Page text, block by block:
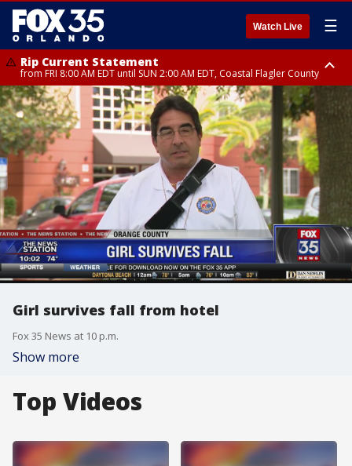
Watch Live ☰
Rip Current Statement
from FRI 8:00 AM EDT until SUN 2:00 AM EDT, Coastal Flagler County
Rip Current Statement
from FRI 2:35 AM EDT until SAT 2:00 AM EDT, Coastal Volusia County
Girl survives fall from hotel
Fox 35 News at 10 p.m.
Show more
Top Videos